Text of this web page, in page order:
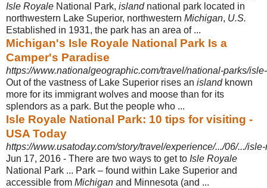
Isle Royale National Park, islandnational park located in
northwestern Lake Superior, northwestern Michigan, U.S.
Established in 1931, the park has an area of ...
Michigan's Isle Royale National Park Is a
Camper's Paradise
https://www.nationalgeographic.com/travel/national-parks/
Out of the vastness of Lake Superior rises an islandknown
more for its immigrant wolves and moose than for its
splendors as a park. But the people who ...
Isle Royale National Park: 10 tips for visiting -
USA Today
https://www.usatoday.com/story/travel/experience/.../06/.../
Jun 17, 2016 - There are two ways to get to Isle Royale
National Park ... Park – found within Lake Superior and
accessible from Michigan and Minnesota (and ...